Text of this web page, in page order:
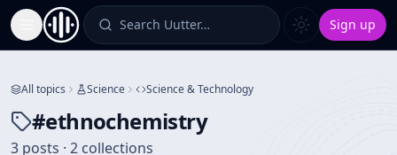
Toggle Sidebar Search Uutter… Sign up
All topics Science Science & Technology
#ethnochemistry
3 posts · 2 collections